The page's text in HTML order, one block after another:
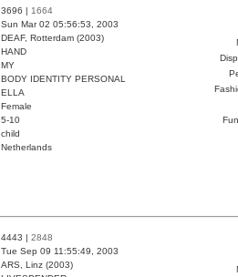
3696 | 1664
Sun Mar 02 05:56:53, 2003
DEAF, Rotterdam (2003)
HAND
MY
BODY IDENTITY PERSONAL
ELLA
Female
5-10
child
Netherlands
4443 | 2848
Tue Sep 09 11:55:49, 2003
ARS, Linz (2003)